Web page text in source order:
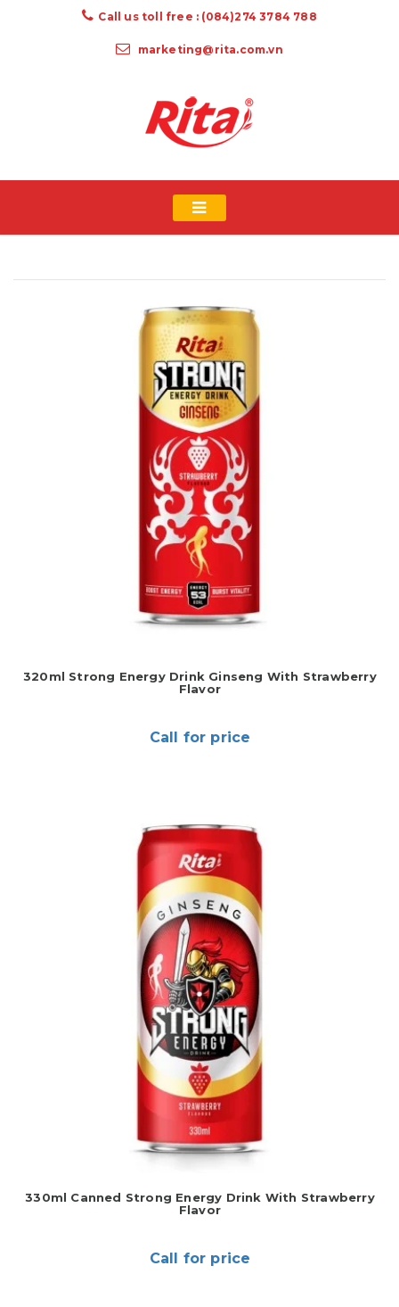
Call us toll free : (084)274 3784 788
marketing@rita.com.vn
320ml Strong Energy Drink Ginseng With Strawberry
Flavor
Call for price
330ml Canned Strong Energy Drink With Strawberry
Flavor
Call for price